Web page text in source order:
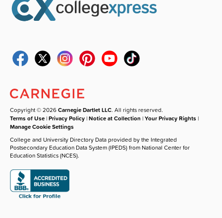
Copyright © 2026Carnegie Dartlet LLC. All rights reserved.
Terms of Use |Privacy Policy |Notice at Collection |Your Privacy Rights |
Manage Cookie Settings
College and University Directory Data provided by the Integrated
Postsecondary Education Data System (IPEDS) from National Center for
Education Statistics (NCES).